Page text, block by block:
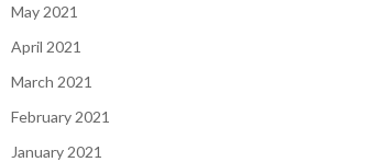
May 2021
April 2021
March 2021
February 2021
January 2021